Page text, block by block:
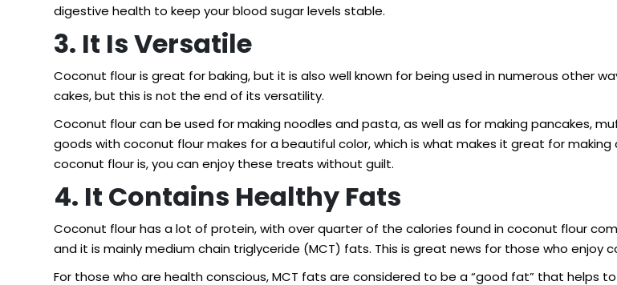
digestive health to keep your blood sugar levels stable.
3. It Is Versatile
Coconut flour is great for baking, but it is also well known for being used in numerous other
cakes, but this is not the end of its versatility.
Coconut flour can be used for making noodles and pasta, as well as for making pancakes,
goods with coconut flour makes for a beautiful color, which is what makes it great for
coconut flour is, you can enjoy these treats without guilt.
4. It Contains Healthy Fats
Coconut flour has a lot of protein, with over quarter of the calories found in coconut flour
and it is mainly medium chain triglyceride (MCT) fats. This is great news for those who enjoy
For those who are health conscious, MCT fats are considered to be a “good fat” that helps